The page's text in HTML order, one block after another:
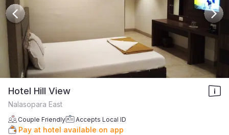
Hotel Hill View
Nalasopara East
Couple Friendly Accepts Local ID
Pay at hotel available on app